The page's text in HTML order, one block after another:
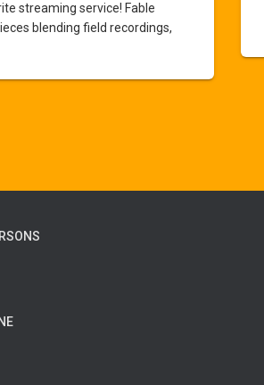
streaming service! Fable
blending field recordings,